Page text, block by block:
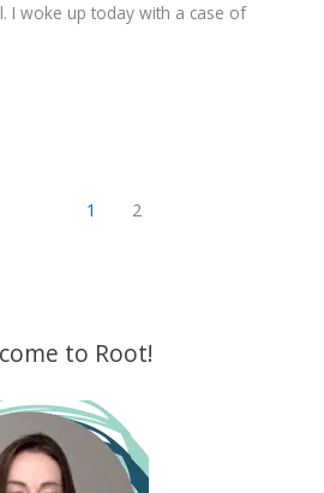
I woke up today with a case of
1 2
to Root!